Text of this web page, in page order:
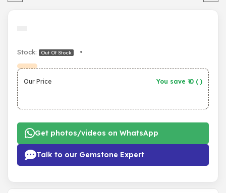
Stock: Out Of Stock •
Our Price You save ₹ 0 ( )
Get photos/videos on WhatsApp
Talk to our Gemstone Expert